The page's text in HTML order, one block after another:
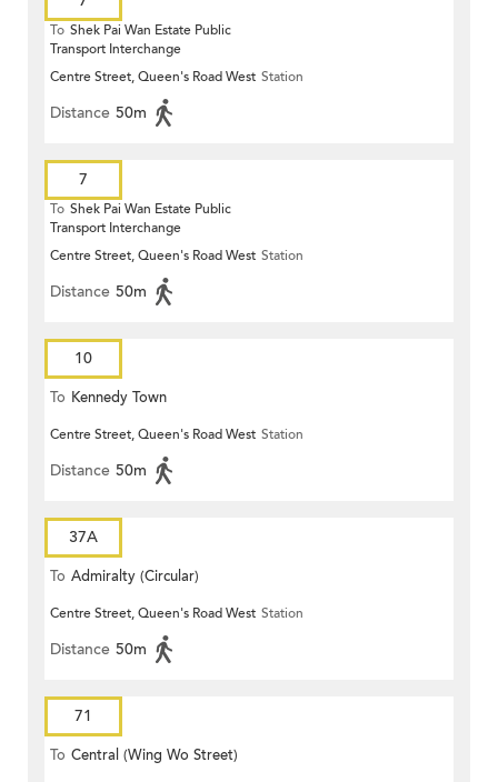
To Shek Pai Wan Estate Public
Transport Interchange
Centre Street, Queen's Road West Station
Distance 50m
7
To Shek Pai Wan Estate Public
Transport Interchange
Centre Street, Queen's Road West Station
Distance 50m
10
To Kennedy Town
Centre Street, Queen's Road West Station
Distance 50m
37A
To Admiralty (Circular)
Centre Street, Queen's Road West Station
Distance 50m
71
To Central (Wing Wo Street)